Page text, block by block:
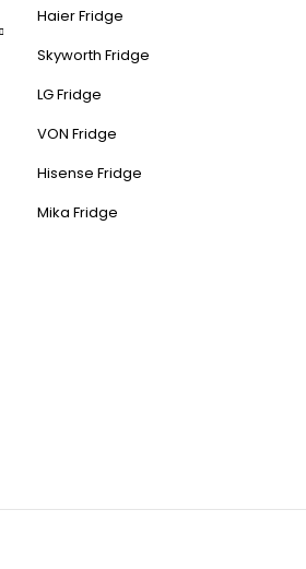
Haier Fridge
Skyworth Fridge
LG Fridge
VON Fridge
Hisense Fridge
Mika Fridge